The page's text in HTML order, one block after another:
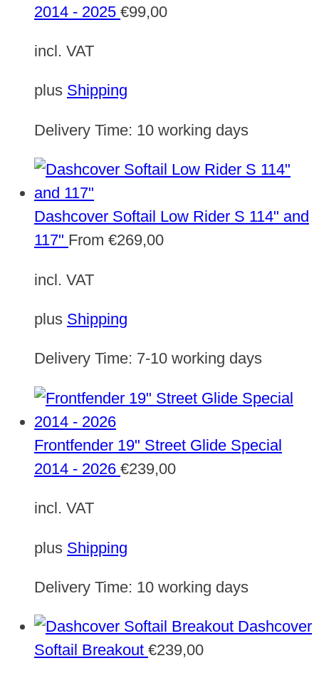
2014 - 2025 €99,00
incl. VAT
plus Shipping
Delivery Time: 10 working days
Dashcover Softail Low Rider S 114" and
117" From €269,00
incl. VAT
plus Shipping
Delivery Time: 7-10 working days
Frontfender 19" Street Glide Special
2014 - 2026 €239,00
incl. VAT
plus Shipping
Delivery Time: 10 working days
Dashcover
Softail Breakout €239,00